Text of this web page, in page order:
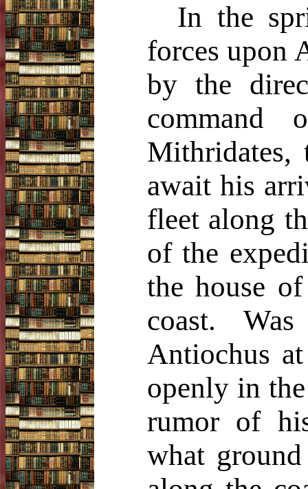
In the
forces upon
by the
command
Mithridates,
await his
fleet along
of the
the house
coast.
Antiochus
openly in
rumor of
what